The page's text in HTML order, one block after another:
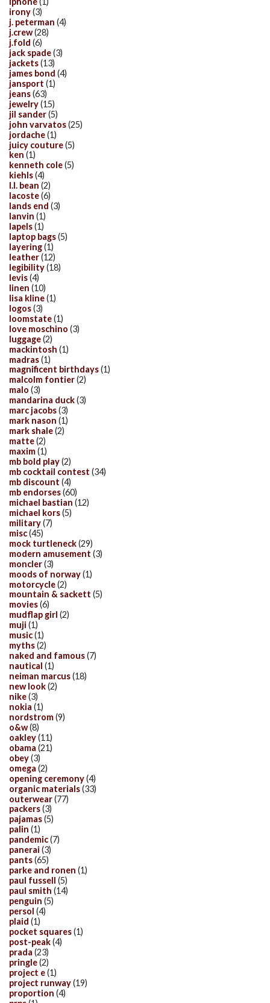
irony(3)
j. peterman (4)
j.crew(28)
j.fold (6)
jack spade(3)
jackets(13)
james bond (4)
jansport (1)
jeans(63)
jewelry(15)
jil sander(5)
john varvatos(25)
jordache(1)
juicy couture(5)
ken (1)
kenneth cole(5)
kiehls(4)
l.l. bean (2)
lacoste(6)
lands end (3)
lanvin (1)
lapels(1)
laptop bags(5)
layering(1)
leather(12)
legibility(18)
levis(4)
linen (10)
lisa kline(1)
logos(3)
loomstate(1)
love moschino (3)
luggage(2)
mackintosh (1)
madras(1)
magnificent birthdays(1)
malcolm fontier(2)
malo (3)
mandarina duck(3)
marc jacobs(3)
mark nason (1)
mark shale(2)
matte(2)
maxim(1)
mb bold play(2)
mb cocktail contest (34)
mb discount (4)
mb endorses(60)
michael bastian (12)
michael kors(5)
military(7)
misc(45)
mock turtleneck(29)
modern amusement (3)
moncler(3)
moods of norway(1)
motorcycle(2)
mountain & sackett (5)
movies(6)
mudflap girl (2)
muji (1)
music(1)
myths(2)
naked and famous(7)
nautical (1)
neiman marcus(18)
new look(2)
nike(3)
nokia (1)
nordstrom(9)
o&w(8)
oakley(11)
obama (21)
obey(3)
omega (2)
opening ceremony(4)
organic materials(33)
outerwear(77)
packers(3)
pajamas(5)
palin (1)
pandemic(7)
panerai (3)
pants(65)
parke and ronen (1)
paul fussell (5)
paul smith (14)
penguin (5)
persol (4)
plaid (1)
pocket squares(1)
post-peak(4)
prada (23)
pringle(2)
project e(1)
project runway(19)
proportion (4)